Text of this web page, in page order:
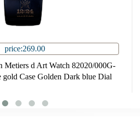
price:269.00
Metiers d Art Watch 82020/000G-
gold Case Golden Dark blue Dial